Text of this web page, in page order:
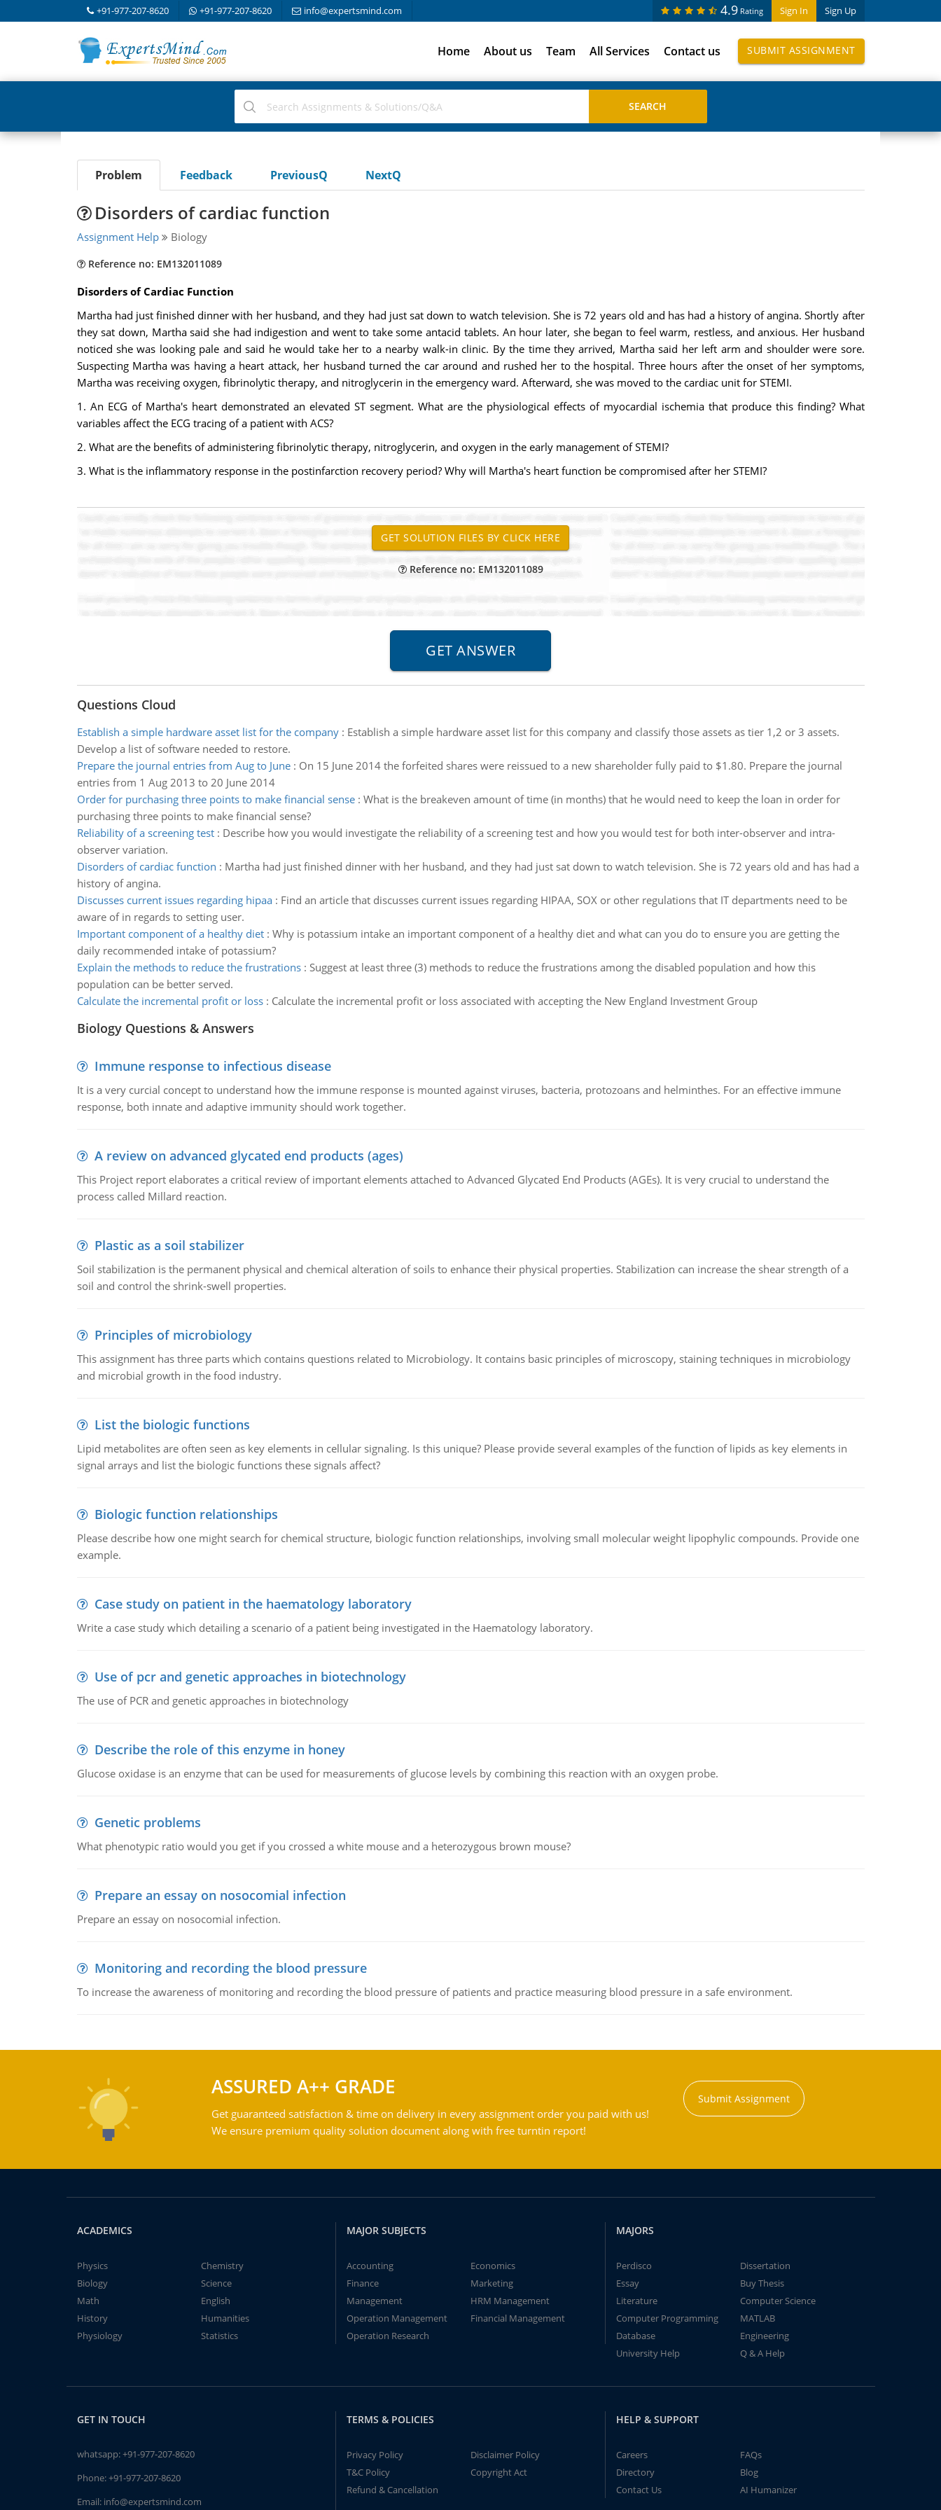
+91-977-207-8620 +91-977-207-8620 info@expertsmind.com Sign In Sign Up
4.9 Rating
Home About us Team All Services Contact us SUBMIT ASSIGNMENT
Problem Feedback PreviousQ NextQ
Disorders of cardiac function
Assignment Help Biology
Reference no: EM132011089
Disorders of Cardiac Function
Martha had just finished dinner with her husband, and they had just sat down to watch television. She is 72 years old and has had a history of angina. Shortly after
they sat down, Martha said she had indigestion and went to take some antacid tablets. An hour later, she began to feel warm, restless, and anxious. Her husband
noticed she was looking pale and said he would take her to a nearby walk-in clinic. By the time they arrived, Martha said her left arm and shoulder were sore.
Suspecting Martha was having a heart attack, her husband turned the car around and rushed her to the hospital. Three hours after the onset of her symptoms,
Martha was receiving oxygen, fibrinolytic therapy, and nitroglycerin in the emergency ward. Afterward, she was moved to the cardiac unit for STEMI.
1. An ECG of Martha's heart demonstrated an elevated ST segment. What are the physiological effects of myocardial ischemia that produce this finding? What
variables affect the ECG tracing of a patient with ACS?
2. What are the benefits of administering fibrinolytic therapy, nitroglycerin, and oxygen in the early management of STEMI?
3. What is the inflammatory response in the postinfarction recovery period? Why will Martha's heart function be compromised after her STEMI?
Reference no: EM132011089
Questions Cloud
Establish a simple hardware asset list for the company: Establish a simple hardware asset list for this company and classify those assets as tier 1,2 or 3 assets.
Develop a list of software needed to restore.
Prepare the journal entries from Aug to June: On 15 June 2014 the forfeited shares were reissued to a new shareholder fully paid to $1.80. Prepare the journal
entries from 1 Aug 2013 to 20 June 2014
Order for purchasing three points to make financial sense: What is the breakeven amount of time (in months) that he would need to keep the loan in order for
purchasing three points to make financial sense?
Reliability of a screening test: Describe how you would investigate the reliability of a screening test and how you would test for both inter-observer and intra-
observer variation.
Disorders of cardiac function : Martha had just finished dinner with her husband, and they had just sat down to watch television. She is 72 years old and has had a
history of angina.
Discusses current issues regarding hipaa: Find an article that discusses current issues regarding HIPAA, SOX or other regulations that IT departments need to be
aware of in regards to setting user.
Important component of a healthy diet: Why is potassium intake an important component of a healthy diet and what can you do to ensure you are getting the
daily recommended intake of potassium?
Explain the methods to reduce the frustrations: Suggest at least three (3) methods to reduce the frustrations among the disabled population and how this
population can be better served.
Calculate the incremental profit or loss: Calculate the incremental profit or loss associated with accepting the New England Investment Group
Biology Questions & Answers
Immune response to infectious disease
It is a very curcial concept to understand how the immune response is mounted against viruses, bacteria, protozoans and helminthes. For an effective immune
response, both innate and adaptive immunity should work together.
A review on advanced glycated end products (ages)
This Project report elaborates a critical review of important elements attached to Advanced Glycated End Products (AGEs). It is very crucial to understand the
process called Millard reaction.
Plastic as a soil stabilizer
Soil stabilization is the permanent physical and chemical alteration of soils to enhance their physical properties. Stabilization can increase the shear strength of a
soil and control the shrink-swell properties.
Principles of microbiology
This assignment has three parts which contains questions related to Microbiology. It contains basic principles of microscopy, staining techniques in microbiology
and microbial growth in the food industry.
List the biologic functions
Lipid metabolites are often seen as key elements in cellular signaling. Is this unique? Please provide several examples of the function of lipids as key elements in
signal arrays and list the biologic functions these signals affect?
Biologic function relationships
Please describe how one might search for chemical structure, biologic function relationships, involving small molecular weight lipophylic compounds. Provide one
example.
Case study on patient in the haematology laboratory
Write a case study which detailing a scenario of a patient being investigated in the Haematology laboratory.
Use of pcr and genetic approaches in biotechnology
The use of PCR and genetic approaches in biotechnology
Describe the role of this enzyme in honey
Glucose oxidase is an enzyme that can be used for measurements of glucose levels by combining this reaction with an oxygen probe.
Genetic problems
What phenotypic ratio would you get if you crossed a white mouse and a heterozygous brown mouse?
Prepare an essay on nosocomial infection
Prepare an essay on nosocomial infection.
Monitoring and recording the blood pressure
To increase the awareness of monitoring and recording the blood pressure of patients and practice measuring blood pressure in a safe environment.
ASSURED A++ GRADE
Get guaranteed satisfaction & time on delivery in every assignment order you paid with us!
We ensure premium quality solution document along with free turntin report!
Submit Assignment
ACADEMICS
Physics
Chemistry
Biology
Science
Math
English
History
Humanities
Physiology
Statistics
MAJOR SUBJECTS
Accounting
Economics
Finance
Marketing
Management
HRM Management
Operation Management
Financial Management
Operation Research
MAJORS
Perdisco
Dissertation
Essay
Buy Thesis
Literature
Computer Science
Computer Programming
MATLAB
Database
Engineering
University Help
Q & A Help
GET IN TOUCH
whatsapp:+91-977-207-8620
Phone:+91-977-207-8620
Email: info@expertsmind.com
TERMS & POLICIES
Privacy Policy
Disclaimer Policy
T&C Policy
Copyright Act
Refund & Cancellation
HELP & SUPPORT
Careers
FAQs
Directory
Blog
Contact Us
AI Humanizer